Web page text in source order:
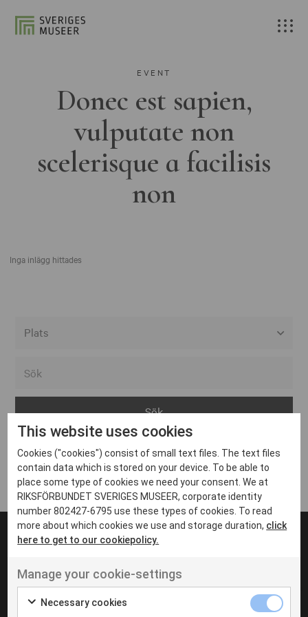
EVENT
Donec est sapien,
vulputate non
scelerisque a facilisis
non
Inga inlägg hittades
Arvika
Avesta
Bara
Boden
Borås
Eksjö
Eskilstuna
Inga inlägg hittades
UT VENENATIS NON
Ut venenatis non velit
This website uses cookies
Cookies ("cookies") consist of small text files. The text files
contain data which is stored on your device. To be able to
place some type of cookies we need your consent. We at
RIKSFÖRBUNDET SVERIGES MUSEER, corporate identity
number 802427-6795 use these types of cookies. To read
more about which cookies we use and storage duration, click
here to get to our cookiepolicy.
Manage your cookie-settings
Necessary cookies